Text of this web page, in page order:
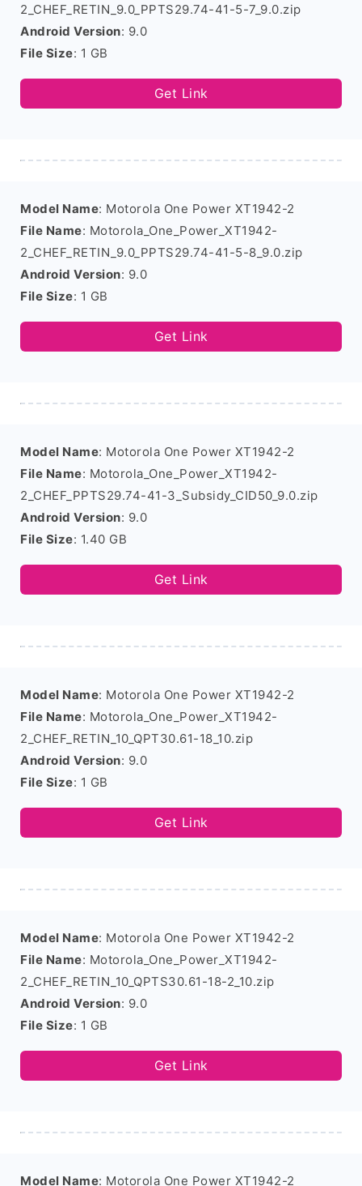
2_CHEF_RETIN_9.0_PPTS29.74-41-5-7_9.0.zip
Android Version: 9.0
File Size: 1 GB
Get Link
Model Name: Motorola One Power XT1942-2
File Name: Motorola_One_Power_XT1942-
2_CHEF_RETIN_9.0_PPTS29.74-41-5-8_9.0.zip
Android Version: 9.0
File Size: 1 GB
Get Link
Model Name: Motorola One Power XT1942-2
File Name: Motorola_One_Power_XT1942-
2_CHEF_PPTS29.74-41-3_Subsidy_CID50_9.0.zip
Android Version: 9.0
File Size: 1.40 GB
Get Link
Model Name: Motorola One Power XT1942-2
File Name: Motorola_One_Power_XT1942-
2_CHEF_RETIN_10_QPT30.61-18_10.zip
Android Version: 9.0
File Size: 1 GB
Get Link
Model Name: Motorola One Power XT1942-2
File Name: Motorola_One_Power_XT1942-
2_CHEF_RETIN_10_QPTS30.61-18-2_10.zip
Android Version: 9.0
File Size: 1 GB
Get Link
Model Name: Motorola One Power XT1942-2